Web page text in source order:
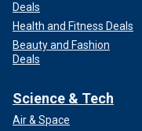
Deals
Health and Fitness Deals
Beauty and Fashion
Deals
Science & Tech
Air & Space